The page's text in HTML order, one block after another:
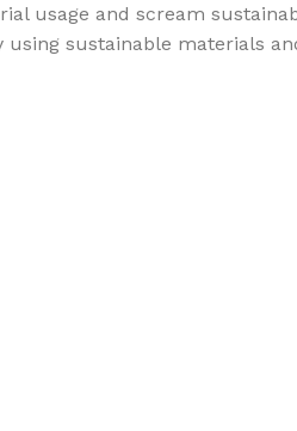
usage and scream
sustainable materials